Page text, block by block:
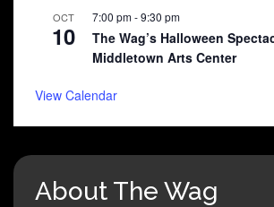
OCT
10
7:00 pm-9:30 pm
The Wag’s Halloween
Middletown Arts Center
View Calendar
About The Wag